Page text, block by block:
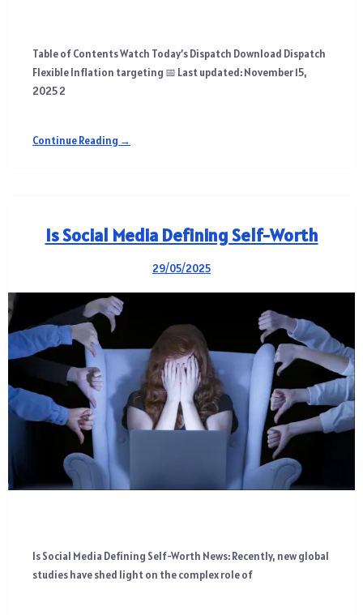
Table of Contents Watch Today’s Dispatch Download Dispatch
Flexible Inflation targeting 📅 Last updated: November 15,
2025 2
Continue Reading →
Is Social Media Defining Self-Worth
29/05/2025
Is Social Media Defining Self-Worth News: Recently, new global
studies have shed light on the complex role of